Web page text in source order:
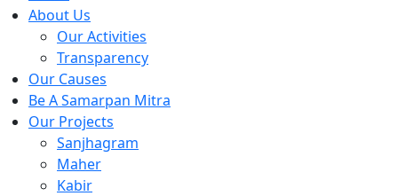
About Us
Our Activities
Transparency
Our Causes
Be A Samarpan Mitra
Our Projects
Sanjhagram
Maher
Kabir